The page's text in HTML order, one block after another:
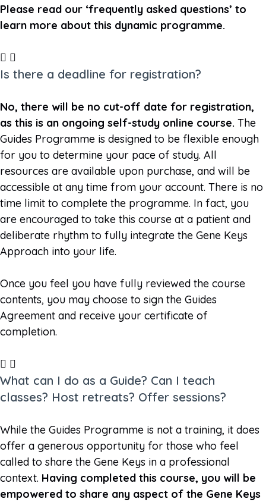
Please read our ‘frequently asked questions’ to
learn more about this dynamic programme.
Is there a deadline for registration?
No, there will be no cut-off date for registration,
as this is an ongoing self-study online course. The
Guides Programme is designed to be flexible enough
for you to determine your pace of study. All
resources are available upon purchase, and will be
accessible at any time from your account. There is no
time limit to complete the programme. In fact, you
are encouraged to take this course at a patient and
deliberate rhythm to fully integrate the Gene Keys
Approach into your life.
Once you feel you have fully reviewed the course
contents, you may choose to sign the Guides
Agreement and receive your certificate of
completion.
What can I do as a Guide? Can I teach
classes? Host retreats? Offer sessions?
While the Guides Programme is not a training, it does
offer a generous opportunity for those who feel
called to share the Gene Keys in a professional
context. Having completed this course, you will be
empowered to share any aspect of the Gene Keys